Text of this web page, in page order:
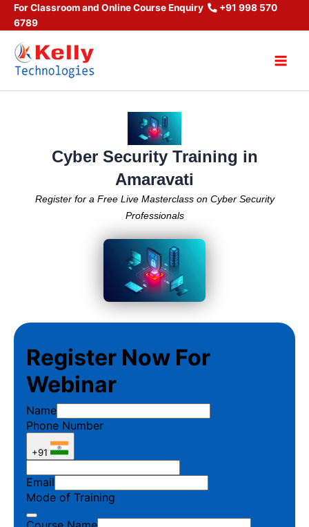
Skip
content
For Classroom and Online Course Enquiry
+91 998 570
6789
Cyber Security Training in
Amaravati
Register for a Free Live Masterclass on Cyber Security
Professionals